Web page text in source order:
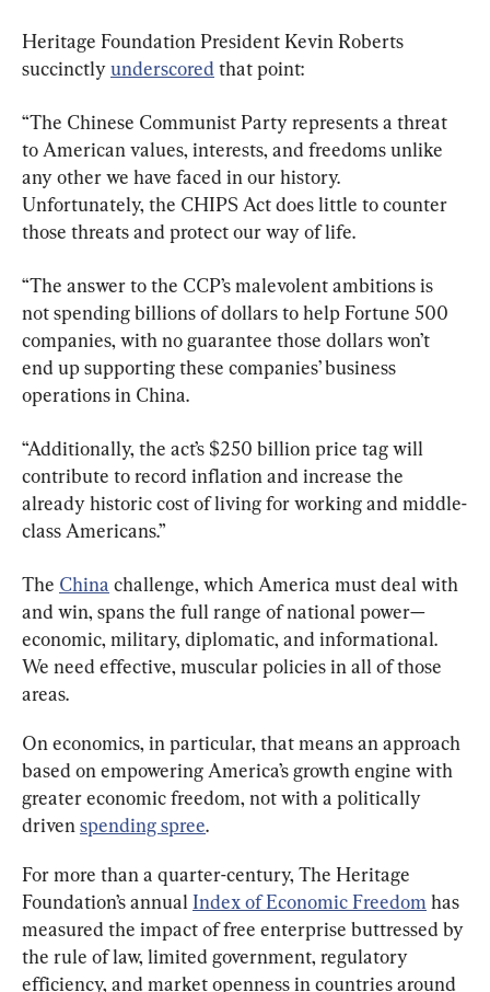
Heritage Foundation President Kevin Roberts
succinctly underscored
“The Chinese Communist Party represents a threat
to American values, interests, and freedoms unlike
any other we have faced in our history.
Unfortunately, the CHIPS Act does little to counter
those threats and protect our way of life.
“The answer to the CCP’s malevolent ambitions is
not spending billions of dollars to help Fortune 500
companies, with no guarantee those dollars won’t
end up supporting these companies’ business
operations in China.
“Additionally, the act’s $250 billion price tag will
contribute to record inflation and increase the
already historic cost of living for working and middle-
class Americans.”
The China challenge, which America must deal with
and win, spans the full range of national power—
economic, military, diplomatic, and informational.
We need effective, muscular policies in all of those
areas.
On economics, in particular, that means an approach
based on empowering America’s growth engine with
greater economic freedom, not with a politically
driven spending spree.
For more than a quarter-century, The Heritage
Foundation’s annual Index of Economic Freedom has
measured the impact of free enterprise buttressed by
the rule of law, limited government, regulatory
efficiency, and market openness in countries around